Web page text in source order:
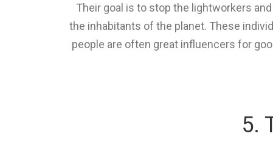
Their goal is to stop the lightworkers
the inhabitants of the planet. These
people are often great influencers for
5.